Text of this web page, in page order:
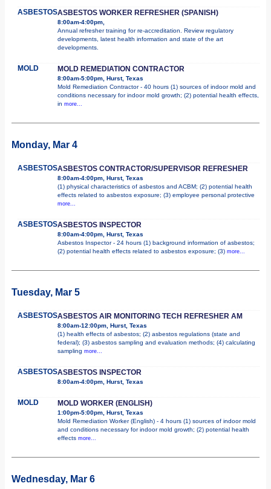
ASBESTOSASBESTOS WORKER REFRESHER (SPANISH)
8:00am-4:00pm,
Annual refresher training for re-accreditation. Review regulatory
developments, latest health information and state of the art
developments.
MOLD MOLD REMEDIATION CONTRACTOR
8:00am-5:00pm, Hurst, Texas
Mold Remediation Contractor - 40 hours (1) sources of indoor mold and
conditions necessary for indoor mold growth; (2) potential health effects,
in more...
Monday, Mar 4
ASBESTOSASBESTOS CONTRACTOR/SUPERVISOR REFRESHER
8:00am-4:00pm, Hurst, Texas
(1) physical characteristics of asbestos and ACBM; (2) potential health
effects related to asbestos exposure; (3) employee personal protective
more...
ASBESTOSASBESTOS INSPECTOR
8:00am-4:00pm, Hurst, Texas
Asbestos Inspector - 24 hours (1) background information of asbestos;
(2) potential health effects related to asbestos exposure; (3) more...
Tuesday, Mar 5
ASBESTOSASBESTOS AIR MONITORING TECH REFRESHER AM
8:00am-12:00pm, Hurst, Texas
(1) health effects of asbestos; (2) asbestos regulations (state and
federal); (3) asbestos sampling and evaluation methods; (4) calculating
sampling more...
ASBESTOSASBESTOS INSPECTOR
8:00am-4:00pm, Hurst, Texas
MOLD MOLD WORKER (ENGLISH)
1:00pm-5:00pm, Hurst, Texas
Mold Remediation Worker (English) - 4 hours (1) sources of indoor mold
and conditions necessary for indoor mold growth; (2) potential health
effects more...
Wednesday, Mar 6